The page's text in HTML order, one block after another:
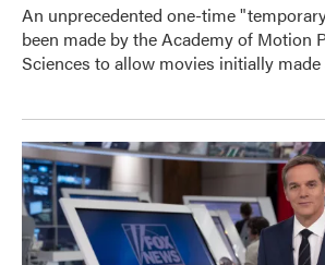
An unprecedented one-time
been made by the Academy of Motion
Sciences to allow movies initially